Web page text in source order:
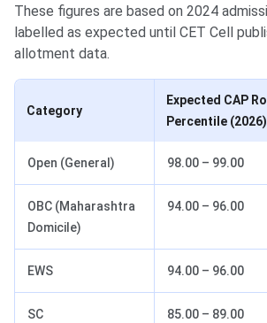
These figures are based on 2024
labelled as expected until CET Cell
allotment data.
Category
Expected CAP
Percentile (2026)
Open (General) 98.00 – 99.00
OBC (Maharashtra
Domicile)
94.00 – 96.00
EWS 94.00 – 96.00
SC 85.00 – 89.00